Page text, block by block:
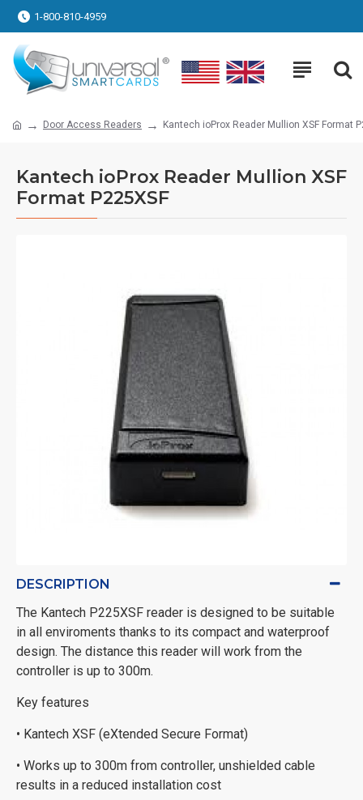
1-800-810-4959
Door Access Readers Kantech ioProx Reader Mullion XSF Format
Kantech ioProx Reader Mullion XSF
Format P225XSF
DESCRIPTION
The Kantech P225XSF reader is designed to be suitable
in all enviroments thanks to its compact and waterproof
design. The distance this reader will work from the
controller is up to 300m.
Key features
• Kantech XSF (eXtended Secure Format)
• Works up to 300m from controller, unshielded cable
results in a reduced installation cost